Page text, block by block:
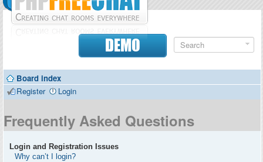
Contributors
DEMO
Board index
Register
Login
Frequently Asked Questions
Login and Registration Issues
Why can’t I login?